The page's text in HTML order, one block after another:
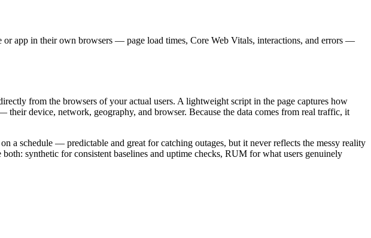
app in their own browsers — page load times, Core Web Vitals, interactions, and errors —
from the browsers of your actual users. A lightweight script in the page captures how
device, network, geography, and browser. Because the data comes from real traffic, it
a schedule — predictable and great for catching outages, but it never reflects the messy reality
synthetic for consistent baselines and uptime checks, RUM for what users genuinely